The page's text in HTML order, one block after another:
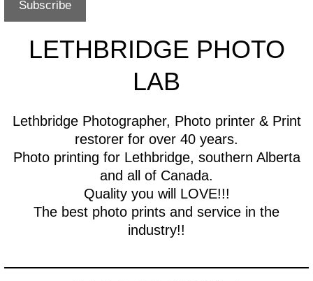
LETHBRIDGE PHOTO
LAB
Lethbridge Photographer, Photo printer & Print
restorer for over 40 years.
Photo printing for Lethbridge, southern Alberta
and all of Canada.
Quality you will LOVE!!!
The best photo prints and service in the
industry!!